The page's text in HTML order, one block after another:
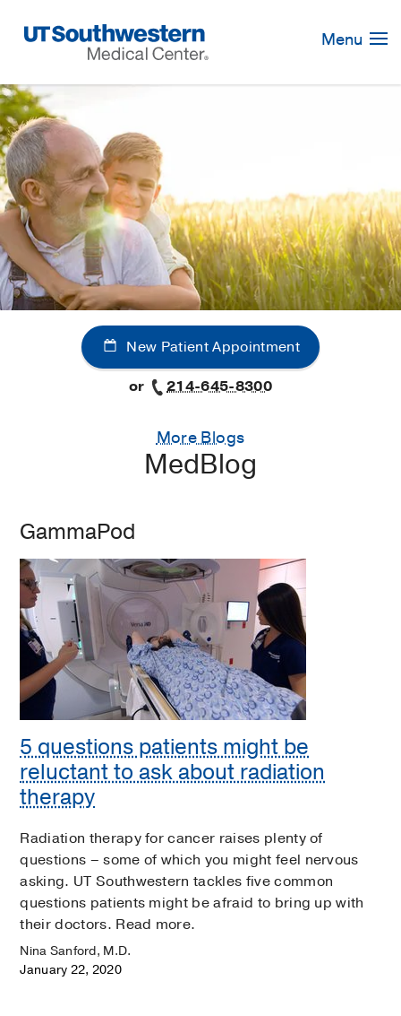
Navigation
Menu
New Patient Appointment
or
214-645-8300
More Blogs
MedBlog
GammaPod
5 questions patients might be
reluctant to ask about radiation
therapy
Radiation therapy for cancer raises plenty of
questions – some of which you might feel nervous
asking. UT Southwestern tackles five common
questions patients might be afraid to bring up with
their doctors. Read more.
Nina Sanford, M.D.
January 22, 2020